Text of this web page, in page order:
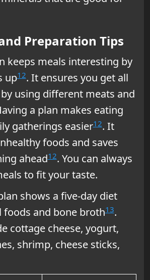
Preparation Tips
keeps meals interesting by
up12. It ensures you get all
using different meats and
a plan makes eating
gatherings easier12. It
foods and saves
ahead12. You can always
to fit your taste.
shows a five-day diet
foods and bone broth13.
cottage cheese, yogurt,
shrimp, cheese sticks,